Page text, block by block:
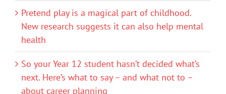
Pretend play is a magical part of childhood.
New research suggests it can also help mental
health
So your Year 12 student hasn’t decided what’s
next. Here’s what to say – and what not to –
about career planning